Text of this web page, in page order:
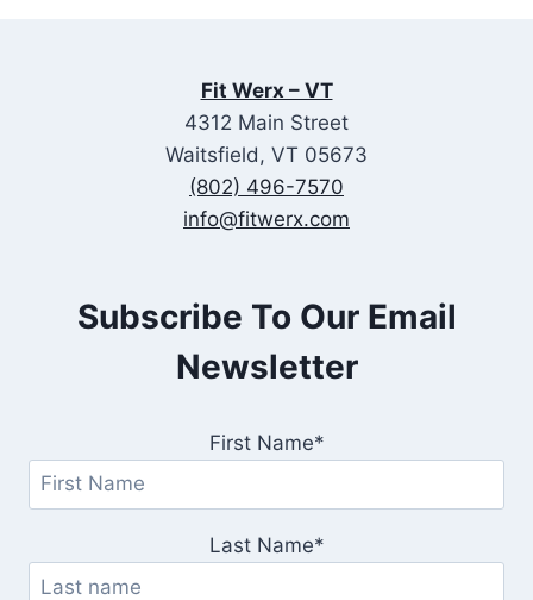
Fit Werx – VT
4312 Main Street
Waitsfield, VT 05673
(802) 496-7570
info@fitwerx.com
Subscribe To Our Email
Newsletter
First Name*
Last Name*